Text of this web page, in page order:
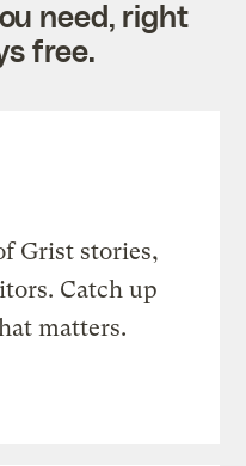
need, right
free.
Grist stories,
Catch up
matters.